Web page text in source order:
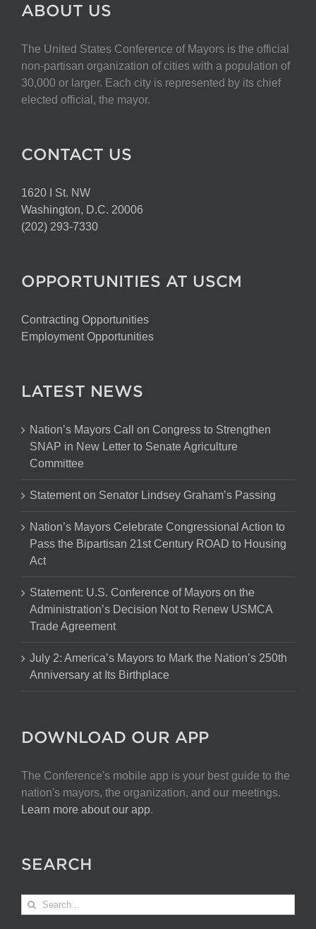
ABOUT US
The United States Conference of Mayors is the official
non-partisan organization of cities with a population of
30,000 or larger. Each city is represented by its chief
elected official, the mayor.
CONTACT US
1620 I St. NW
Washington, D.C. 20006
(202) 293-7330
OPPORTUNITIES AT USCM
Contracting Opportunities
Employment Opportunities
LATEST NEWS
Nation’s Mayors Call on Congress to Strengthen
SNAP in New Letter to Senate Agriculture
Committee
Statement on Senator Lindsey Graham’s Passing
Nation’s Mayors Celebrate Congressional Action to
Pass the Bipartisan 21st Century ROAD to Housing
Act
Statement: U.S. Conference of Mayors on the
Administration’s Decision Not to Renew USMCA
Trade Agreement
July 2: America’s Mayors to Mark the Nation’s 250th
Anniversary at Its Birthplace
DOWNLOAD OUR APP
The Conference's mobile app is your best guide to the
nation's mayors, the organization, and our meetings.
Learn more about our app.
SEARCH
Search
for: